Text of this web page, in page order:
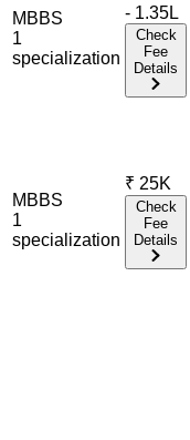
MBBS
1
specialization
- 1.35L
Check
Fee
Details
MBBS
1
specialization
₹ 25K
Check
Fee
Details